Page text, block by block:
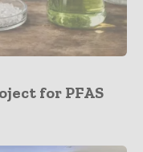
for PFAS